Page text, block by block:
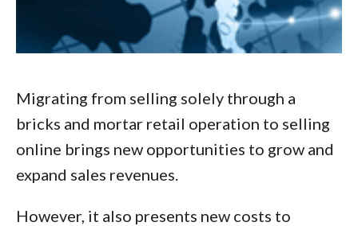
Migrating from selling solely through a
bricks and mortar retail operation to selling
online brings new opportunities to grow and
expand sales revenues.
However, it also presents new costs to